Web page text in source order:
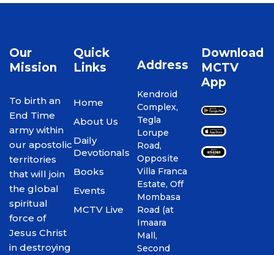
Our
Mission
To birth an
End Time
army within
our apostolic
territories
that will join
the global
spiritual
force of
Jesus Christ
in destroying
Quick
Links
Home
About Us
Daily
Devotionals
Books
Events
MCTV Live
Address
Kendroid
Complex,
Tegla
Lorupe
Road,
Opposite
Villa Franca
Estate, Off
Mombasa
Road (at
Imaara
Mall,
Second
Download
MCTV
App